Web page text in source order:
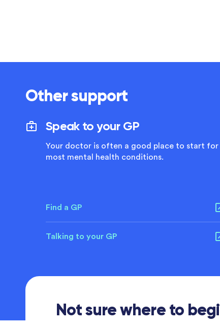
Other support
Speak to your GP
Your doctor is often a good place to start for
most mental health conditions.
Find a GP
Talking to your GP
Not sure where to